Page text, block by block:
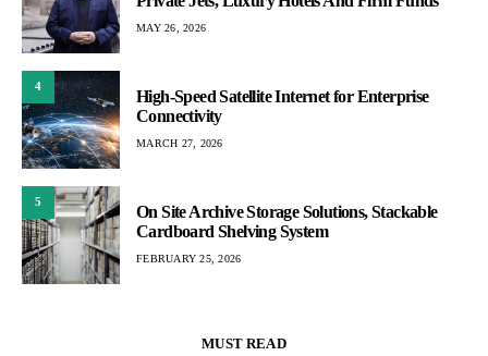
MAY 26, 2026
4
High-Speed Satellite Internet for Enterprise
Connectivity
MARCH 27, 2026
5
On Site Archive Storage Solutions, Stackable
Cardboard Shelving System
FEBRUARY 25, 2026
MUST READ